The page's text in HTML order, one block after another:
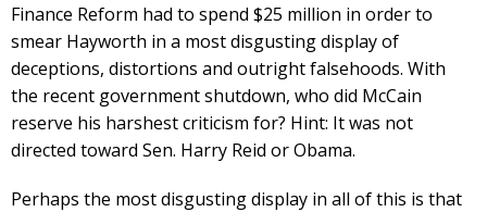
Finance Reform had to spend $25 million in order to
smear Hayworth in a most disgusting display of
deceptions, distortions and outright falsehoods. With
the recent government shutdown, who did McCain
reserve his harshest criticism for? Hint: It was not
directed toward Sen. Harry Reid or Obama.
Perhaps the most disgusting display in all of this is that